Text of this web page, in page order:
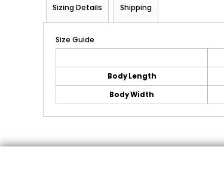
Sizing Details Shipping
Size Guide
Body Length
Body Width